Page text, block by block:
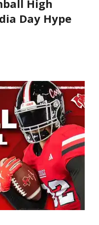
High
Day Hype